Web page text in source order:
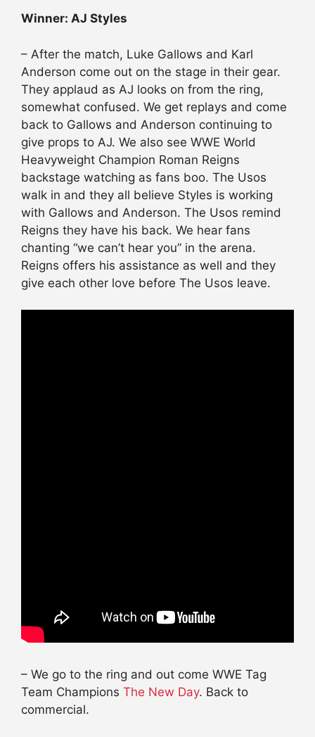
Winner: AJ Styles
– After the match, Luke Gallows and Karl
Anderson come out on the stage in their gear.
They applaud as AJ looks on from the ring,
somewhat confused. We get replays and come
back to Gallows and Anderson continuing to
give props to AJ. We also see WWE World
Heavyweight Champion Roman Reigns
backstage watching as fans boo. The Usos
walk in and they all believe Styles is working
with Gallows and Anderson. The Usos remind
Reigns they have his back. We hear fans
chanting “we can’t hear you” in the arena.
Reigns offers his assistance as well and they
give each other love before The Usos leave.
– We go to the ring and out come WWE Tag
Team Champions The New Day. Back to
commercial.